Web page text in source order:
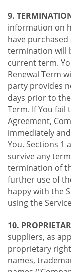
9.
information on
have
termination will
current term.
Renewal Term
party provides
days prior to
Term. If You
Agreement,
immediately
You. Sections 1
survive any
termination of
further use of
happy with the
using the
10.
suppliers, as
proprietary
names,